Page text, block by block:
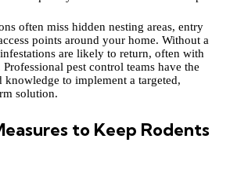
often miss hidden nesting areas, entry
points around your home. Without a
are likely to return, often with
pest control teams have the
knowledge to implement a targeted,
solution.
to Keep Rodents